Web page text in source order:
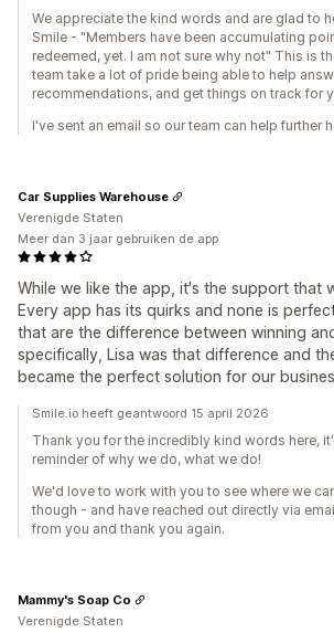
We appreciate the kind words and are glad to
Smile - "Members have been accumulating
redeemed, yet. I am not sure why not" This is
team take a lot of pride being able to help
recommendations, and get things on track for
I've sent an email so our team can help further
While we like the app, it's the support that
Every app has its quirks and none is
that are the difference between winning
specifically, Lisa was that difference and
became the perfect solution for our
Car Supplies Warehouse
Verenigde Staten
Meer dan 3 jaar gebruiken de app
Smile.io heeft geantwoord 15 april 2026
Thank you for the incredibly kind words here,
reminder of why we do, what we do!
We'd love to work with you to see where we
though - and have reached out directly via
from you and thank you again.
Mammy's Soap Co
Verenigde Staten